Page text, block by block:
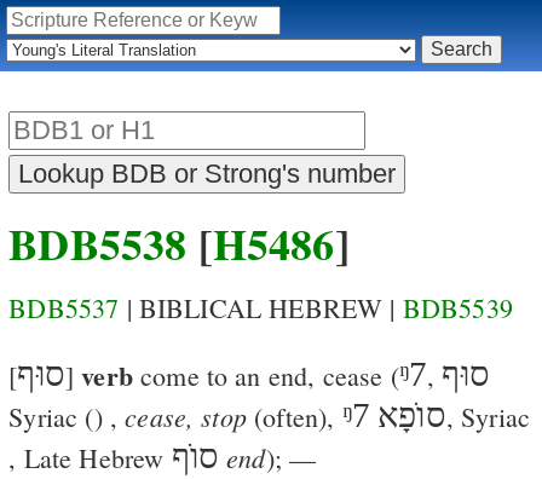
BDB5538 [H5486]
BDB5537 | BIBLICAL HEBREW | BDB5539
[סוּף]verb come to an end, cease (ᵑ7, סוּף
Syriac () ,cease, stop(often), ᵑ7 סוֺפָא, Syriac
, Late Hebrew סוֺף end); —